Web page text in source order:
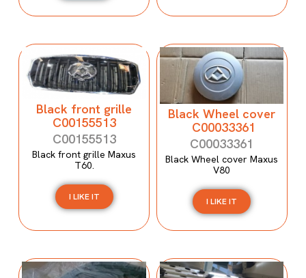
Black front grille
C00155513
C00155513
Black front grille Maxus
T60.
I LIKE IT
Black Wheel cover
C00033361
C00033361
Black Wheel cover Maxus
V80
I LIKE IT